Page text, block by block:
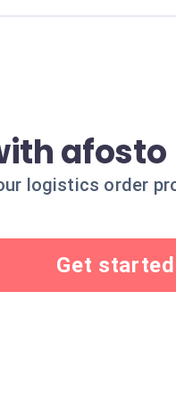
afosto
logistics order
Get started